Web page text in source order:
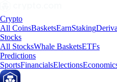
Crypto
All CoinsBasketsEarnStaking
Stocks
All StocksWhale BasketsETFs
Predictions
SportsFinancialsElections